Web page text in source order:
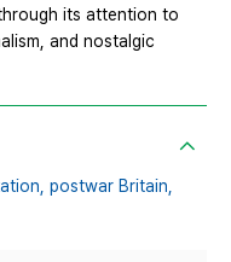
its attention to
and nostalgic
postwar Britain,